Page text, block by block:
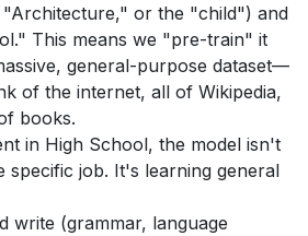
"Architecture," or the "child") and
This means we "pre-train" it
general-purpose dataset—
of the internet, all of Wikipedia,
books.
in High School, the model isn't
specific job. It's learning general
write (grammar, language